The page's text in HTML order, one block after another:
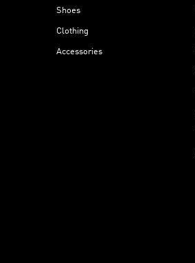
Shoes
Clothing
Accessories